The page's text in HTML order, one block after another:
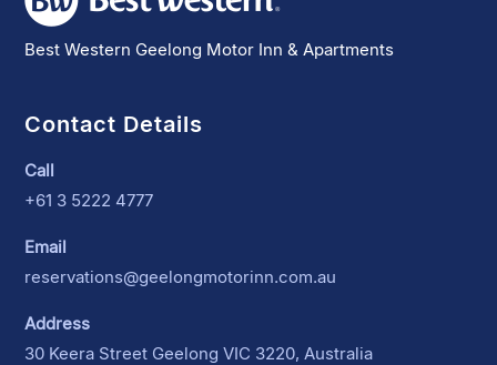
Best Western Geelong Motor Inn & Apartments
Contact Details
Call
+61 3 5222 4777
Email
reservations@geelongmotorinn.com.au
Address
30 Keera Street Geelong VIC 3220, Australia